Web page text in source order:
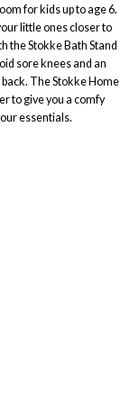
for kids up to age 6.
little ones closer to
the Stokke Bath Stand
sore knees and an
The Stokke Home
to give you a comfy
essentials.